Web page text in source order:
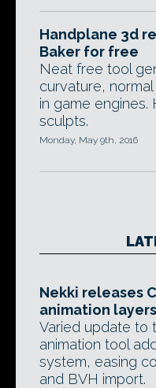
Handplane 3d
Baker for free
Neat free tool
curvature,
in game engines.
sculpts.
Monday, May 9th, 2016
Nekki releases
animation layers
Varied update to
animation tool
system, easing
and BVH import.